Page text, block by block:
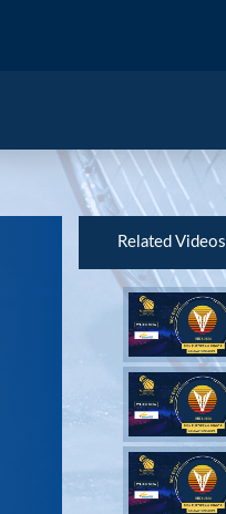
Related Videos